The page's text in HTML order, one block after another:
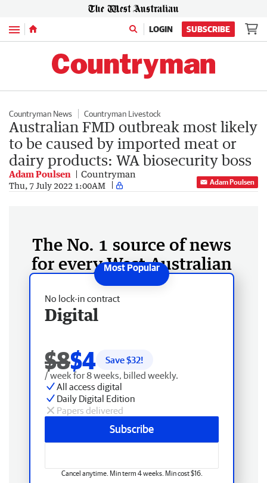
Menu LOGIN SUBSCRIBE
Countryman News Countryman Livestock
Australian FMD outbreak most likely
to be caused by imported meat or
dairy products: WA biosecurity boss
Adam Poulsen Countryman
Thu, 7 July 2022 1:00AM Adam Poulsen
The No. 1 source of news
for every West Australian
No lock-in contract
Digital
$8$4 Save $32!
/ week for 8 weeks, billed weekly.
All access digital
Daily Digital Edition
Papers delivered
Subscribe
Cancel anytime. Min term 4 weeks. Min cost $16.